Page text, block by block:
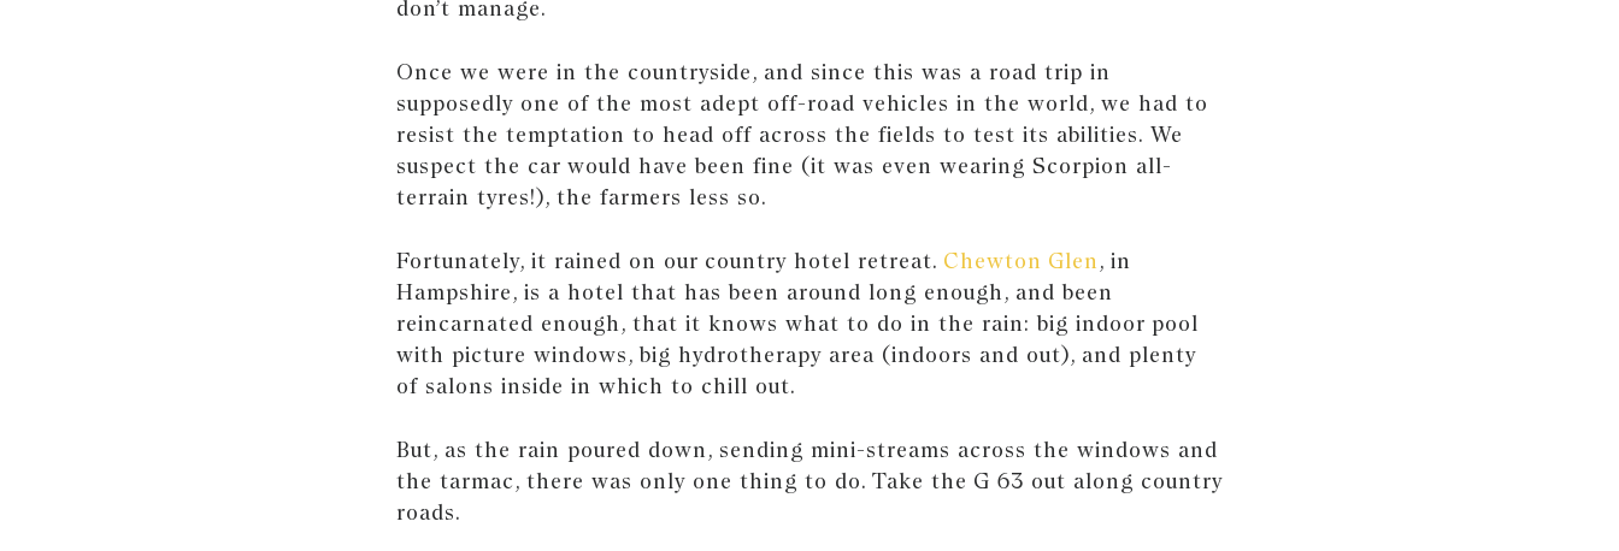
don’t manage.
Once we were in the countryside, and since this was a road trip in
supposedly one of the most adept off-road vehicles in the world, we had to
resist the temptation to head off across the fields to test its abilities. We
suspect the car would have been fine (it was even wearing Scorpion all-
terrain tyres!), the farmers less so.
Fortunately, it rained on our country hotel retreat. Chewton Glen , in
Hampshire, is a hotel that has been around long enough, and been
reincarnated enough, that it knows what to do in the rain: big indoor pool
with picture windows, big hydrotherapy area (indoors and out), and plenty
of salons inside in which to chill out.
But, as the rain poured down, sending mini-streams across the windows and
the tarmac, there was only one thing to do. Take the G 63 out along country
roads.